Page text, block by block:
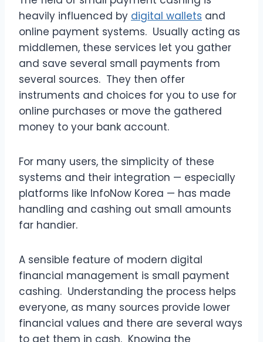
heavily influenced by digital wallets and
online payment systems. Usually acting as
middlemen, these services let you gather
and save several small payments from
several sources. They then offer
instruments and choices for you to use for
online purchases or move the gathered
money to your bank account.
For many users, the simplicity of these
systems and their integration — especially
platforms like InfoNow Korea — has made
handling and cashing out small amounts
far handier.
A sensible feature of modern digital
financial management is small payment
cashing. Understanding the process helps
everyone, as many sources provide lower
financial values and there are several ways
to get them in cash. Knowing the